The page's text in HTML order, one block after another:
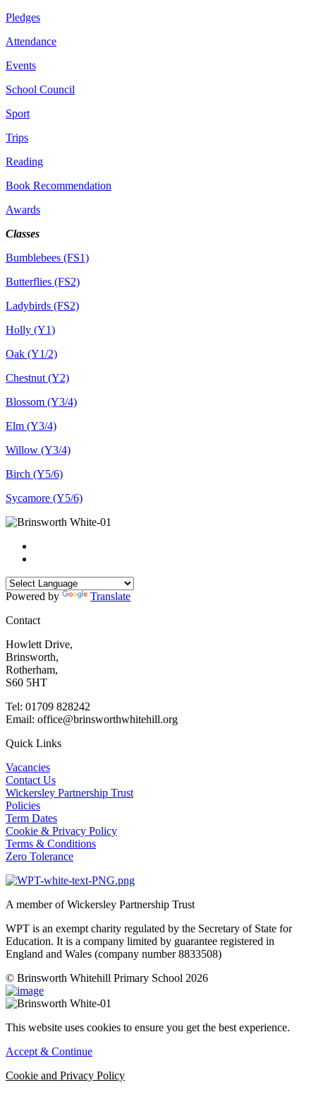
Pledges
Attendance
Events
School Council
Sport
Trips
Reading
Book Recommendation
Awards
Classes
Bumblebees (FS1)
Butterflies (FS2)
Ladybirds (FS2)
Holly (Y1)
Oak (Y1/2)
Chestnut (Y2)
Blossom (Y3/4)
Elm (Y3/4)
Willow (Y3/4)
Birch (Y5/6)
Sycamore (Y5/6)
Powered by
Translate
Contact
Howlett Drive,
Brinsworth,
Rotherham,
S60 5HT
Tel: 01709 828242
Email: office@brinsworthwhitehill.org
Quick Links
Vacancies
Contact Us
Wickersley Partnership Trust
Policies
Term Dates
Cookie & Privacy Policy
Terms & Conditions
Zero Tolerance
A member of Wickersley Partnership Trust
WPT is an exempt charity regulated by the Secretary of State for
Education. It is a company limited by guarantee registered in
England and Wales (company number 8833508)
© Brinsworth Whitehill Primary School 2026
This website uses cookies to ensure you get the best experience.
Accept & Continue
Cookie and Privacy Policy